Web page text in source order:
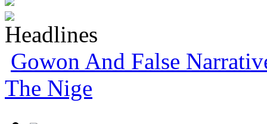
Gowon And False
The Nigerian Civil